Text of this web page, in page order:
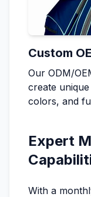
Custom
Our ODM/
create
colors, and
Expert
With a